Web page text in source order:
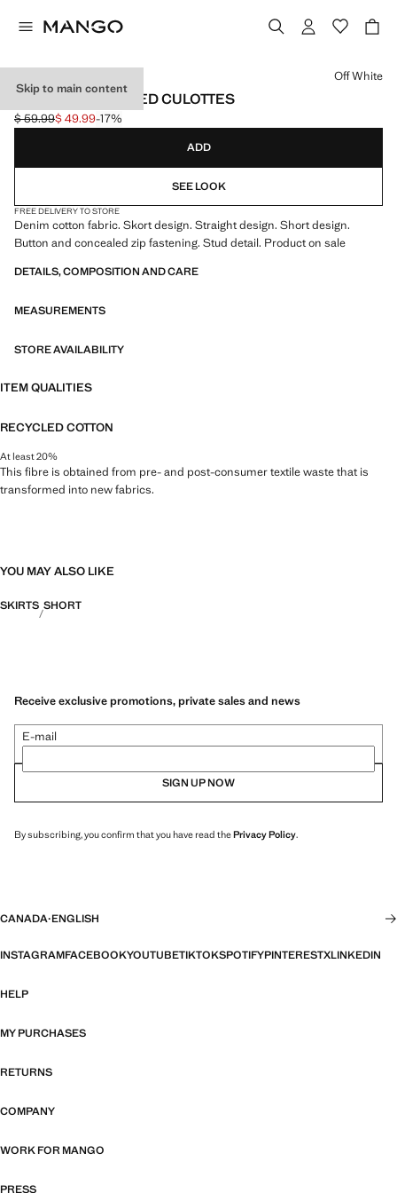
Skip to main content
CROSSED STUDDED CULOTTES
Initial price struck through [$ 59.99 ]
$ 59.99
Current price [$ 49.99 ]
$ 49.99-17%
Select a colour
Off White
ADD
SEE LOOK
FREE DELIVERY TO STORE
Denim cotton fabric. Skort design. Straight design. Short design.
Button and concealed zip fastening. Stud detail. Product on sale
DETAILS, COMPOSITION AND CARE
MEASUREMENTS
STORE AVAILABILITY
ITEM QUALITIES
RECYCLED COTTON
At least 20%
This fibre is obtained from pre- and post-consumer textile waste that is
transformed into new fabrics.
YOU MAY ALSO LIKE
SKIRTS SHORT
Receive exclusive promotions, private sales and news
E-mail
SIGN UP NOW
By subscribing, you confirm that you have read thePrivacy Policy.
CANADA·ENGLISH
INSTAGRAMFACEBOOKYOUTUBETIKTOKSPOTIFYPINTERESTXLINKEDIN
HELP
MY PURCHASES
RETURNS
COMPANY
WORK FOR MANGO
PRESS